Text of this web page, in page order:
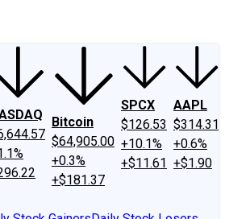
Bitcoin
$64,905.00
+0.3%
+$181.37
SPCX
$126.53
+10.1%
+$11.61
AAPL
$314.31
+0.6%
+$1.90